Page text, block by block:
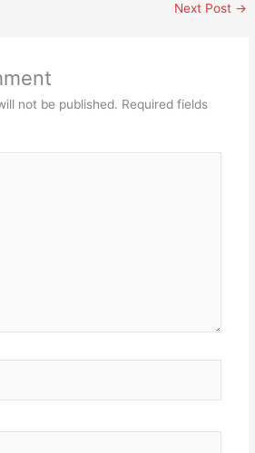
Next Post →
not be published. Required fields